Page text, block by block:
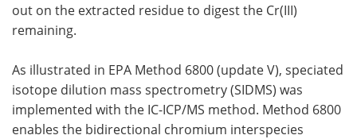
out on the extracted residue to digest the Cr(III)
remaining.
As illustrated in EPA Method 6800 (update V), speciated
isotope dilution mass spectrometry (SIDMS) was
implemented with the IC-ICP/MS method. Method 6800
enables the bidirectional chromium interspecies